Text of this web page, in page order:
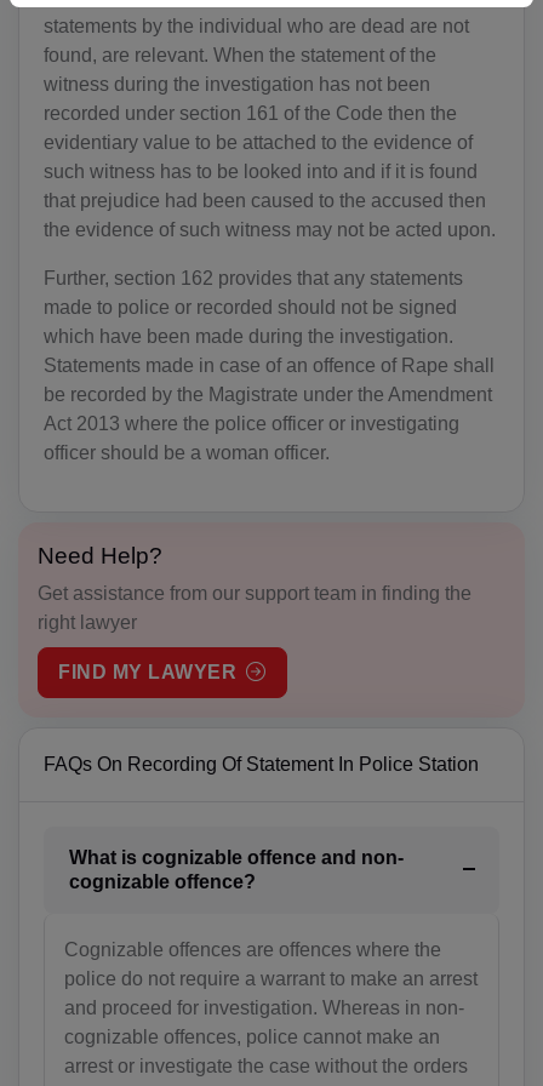
statements by the individual who are dead are not
found, are relevant. When the statement of the
witness during the investigation has not been
recorded under section 161 of the Code then the
evidentiary value to be attached to the evidence of
such witness has to be looked into and if it is found
that prejudice had been caused to the accused then
the evidence of such witness may not be acted upon.
Further, section 162 provides that any statements
made to police or recorded should not be signed
which have been made during the investigation.
Statements made in case of an offence of Rape shall
be recorded by the Magistrate under the Amendment
Act 2013 where the police officer or investigating
officer should be a woman officer.
Need Help?
Get assistance from our support team in finding the
right lawyer
FIND MY LAWYER
FAQs On Recording Of Statement In Police Station
What is cognizable offence and non-
cognizable offence?
Cognizable offences are offences where the
police do not require a warrant to make an arrest
and proceed for investigation. Whereas in non-
cognizable offences, police cannot make an
arrest or investigate the case without the orders
DZ(+213)
DS(+1 684)
AD(+376)
AO(+244)
AI(+1 264)
AG(+1 268)
AR(+54)
AM(+374)
AW(+297)
AT(+43)
AZ(+994)
BS(+1 242)
BD(+880)
BY(+375)
BZ(+501)
BJ(+229)
BM(+1 441)